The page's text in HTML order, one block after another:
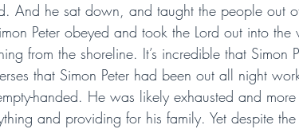
And he sat down, and taught the people out
Peter obeyed and took the Lord out into the
from the shoreline. It’s incredible that
that Simon Peter had been out all night
handed. He was likely exhausted and
and providing for his family. Yet despite